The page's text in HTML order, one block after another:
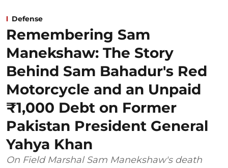
Defense
Remembering Sam
Manekshaw: The Story
Behind Sam Bahadur's Red
Motorcycle and an Unpaid
₹1,000 Debt on Former
Pakistan President General
Yahya Khan
On Field Marshal Sam Manekshaw's death